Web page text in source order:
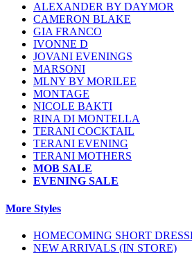
ALEXANDER BY DAYMOR
CAMERON BLAKE
GIA FRANCO
IVONNE D
JOVANI EVENINGS
MARSONI
MLNY BY MORILEE
MONTAGE
NICOLE BAKTI
RINA DI MONTELLA
TERANI COCKTAIL
TERANI EVENING
TERANI MOTHERS
MOB SALE
EVENING SALE
More Styles
HOMECOMING SHORT
NEW ARRIVALS (IN STORE)